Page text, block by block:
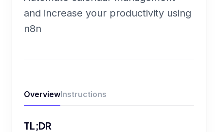
and increase your productivity using
n8n
OverviewInstructions
TL;DR